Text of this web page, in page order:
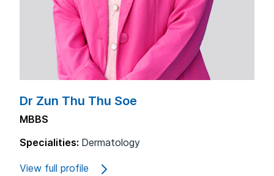
Dr Zun Thu Thu Soe
MBBS
Specialities: Dermatology
View full profile